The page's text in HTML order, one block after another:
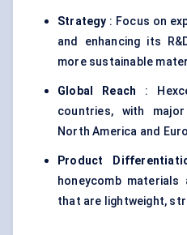
Strategy : Focus on
and enhancing its
more sustainable
Global Reach :
countries, with
North America and
Product
honeycomb
that are lightweight,